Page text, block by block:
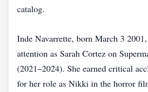
catalog.
Inde Navarrette, born March 3
attention as Sarah Cortez on
(2021–2024). She earned critical
for her role as Nikki in the horror